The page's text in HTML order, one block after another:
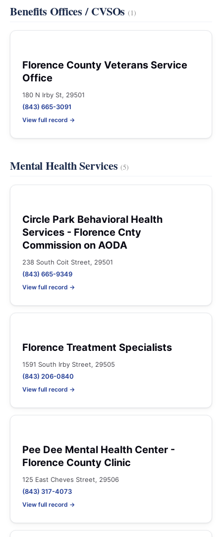
Benefits Offices / CVSOs(1)
Florence County Veterans Service
Office
180 N Irby St, 29501
(843) 665-3091
View full record →
Mental Health Services(5)
Circle Park Behavioral Health
Services - Florence Cnty
Commission on AODA
238 South Coit Street, 29501
(843) 665-9349
View full record →
Florence Treatment Specialists
1591 South Irby Street, 29505
(843) 206-0840
View full record →
Pee Dee Mental Health Center -
Florence County Clinic
125 East Cheves Street, 29506
(843) 317-4073
View full record →